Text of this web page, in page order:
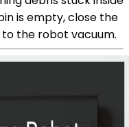
is empty, close the
the robot vacuum.